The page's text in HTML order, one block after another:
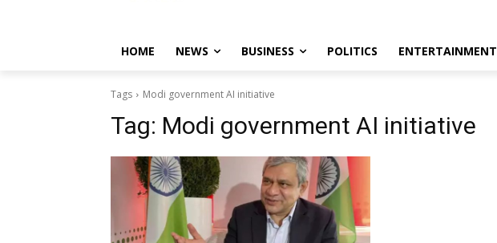
HOME NEWS BUSINESS POLITICS ENTERTAINMENT
Tags Modi government AI initiative
Tag: Modi government AI initiative